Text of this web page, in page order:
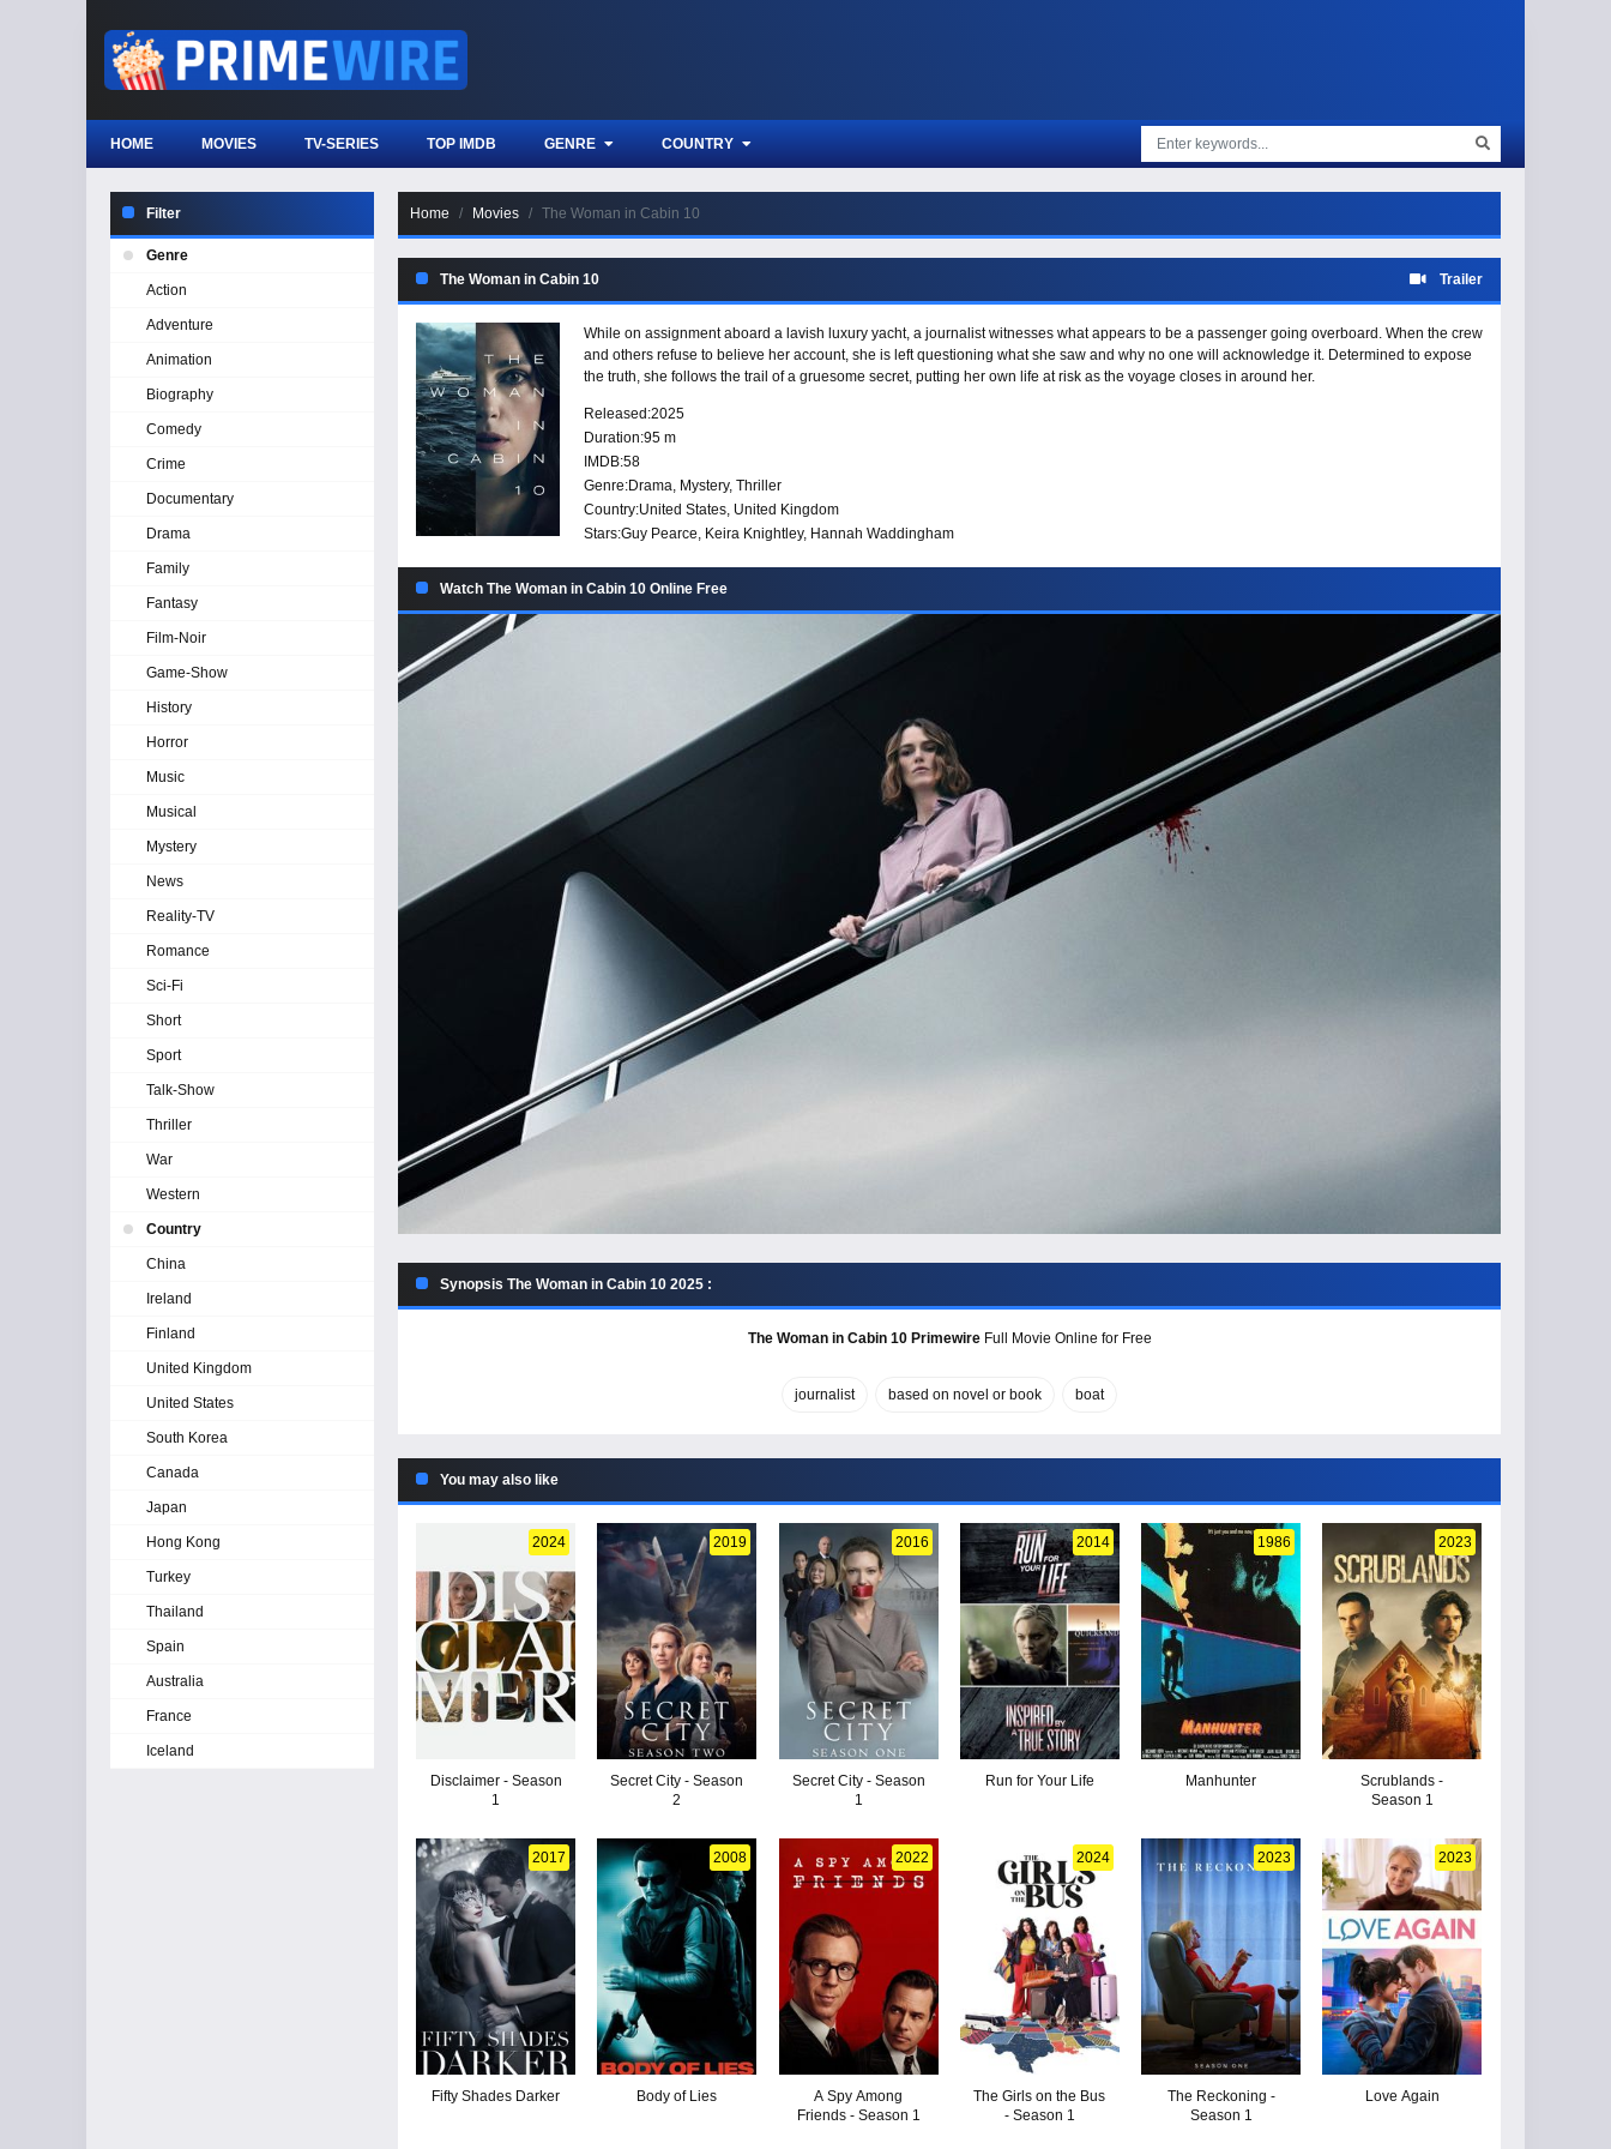
HOME MOVIES TV-SERIES TOP IMDB GENRE COUNTRY
Home Movies The Woman in Cabin 10
The Woman in Cabin 10 Trailer
While on assignment aboard a lavish luxury yacht, a journalist witnesses what appears to be a passenger going overboard. When the crew
and others refuse to believe her account, she is left questioning what she saw and why no one will acknowledge it. Determined to expose
the truth, she follows the trail of a gruesome secret, putting her own life at risk as the voyage closes in around her.
Released:2025
Duration:95 m
IMDB:58
Genre:Drama, Mystery, Thriller
Country:United States, United Kingdom
Stars:Guy Pearce, Keira Knightley, Hannah Waddingham
Watch The Woman in Cabin 10 Online Free
Synopsis The Woman in Cabin 10 2025 :
The Woman in Cabin 10 PrimewireFull Movie Online for Free
journalist based on novel or book boat
You may also like
2024
Disclaimer - Season
1
2019
Secret City - Season
2
2016
Secret City - Season
1
2014
Run for Your Life
1986
Manhunter
2023
Scrublands -
Season 1
2017
Fifty Shades Darker
2008
Body of Lies
2022
A Spy Among
Friends - Season 1
2024
The Girls on the Bus
- Season 1
2023
The Reckoning -
Season 1
2023
Love Again
Filter
Genre
Action
Adventure
Animation
Biography
Comedy
Crime
Documentary
Drama
Family
Fantasy
Film-Noir
Game-Show
History
Horror
Music
Musical
Mystery
News
Reality-TV
Romance
Sci-Fi
Short
Sport
Talk-Show
Thriller
War
Western
Country
China
Ireland
Finland
United Kingdom
United States
South Korea
Canada
Japan
Hong Kong
Turkey
Thailand
Spain
Australia
France
Iceland